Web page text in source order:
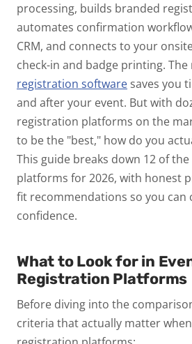
processing, builds branded
automates confirmation
CRM, and connects to your
check-in and badge printing.
registration software saves you
and after your event. But with
registration platforms on the
to be the "best," how do you
This guide breaks down 12 of
platforms for 2026, with honest
fit recommendations so you can
confidence.
What to Look for in
Registration Platforms
Before diving into the
criteria that actually matter